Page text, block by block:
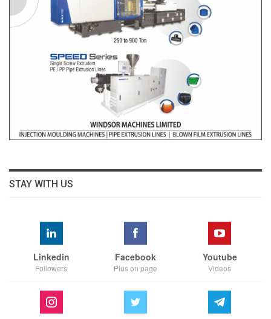
STAY WITH US
Linkedin
Followers
Facebook
Plus on page
Youtube
Videos